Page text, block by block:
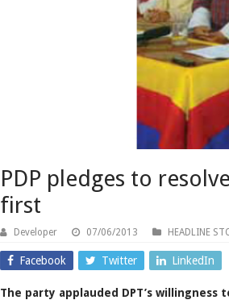
PDP pledges to
first
Developer 07/06/2013 HEADLINE
Facebook Twitter LinkedIn
The party applauded DPT’s